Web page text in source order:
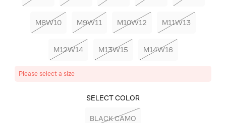
M8W10 M9W11 M10W12 M11W13
M12W14 M13W15 M14W16
Please select a size
SELECT COLOR
BLACK CAMO